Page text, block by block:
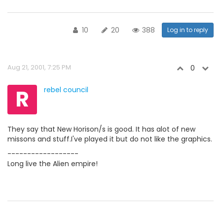
10 20 388 Log in to reply
Aug 21, 2001, 7:25 PM 0
R rebel council
They say that New Horison/s is good. It has alot of new
missons and stuff.I've played it but do not like the graphics.
------------------
Long live the Alien empire!